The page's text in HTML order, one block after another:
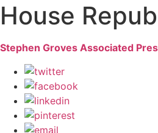
House
Stephen Groves Associated